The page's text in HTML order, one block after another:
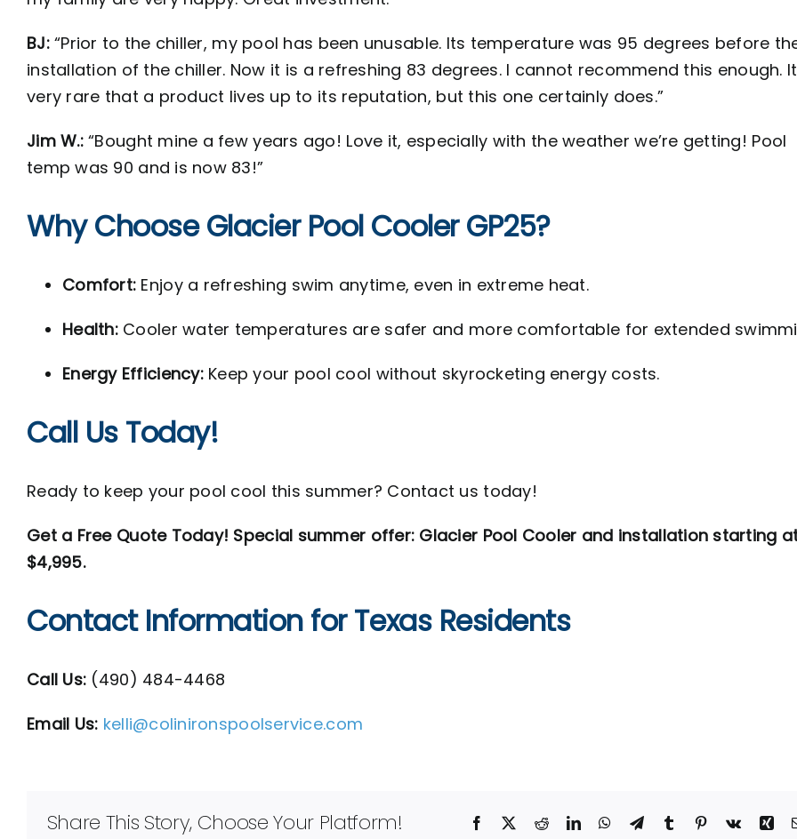
BJ:“Prior to the chiller, my pool has been unusable. Its temperature was 95 degrees before
installation of the chiller. Now it is a refreshing 83 degrees. I cannot recommend this enough.
very rare that a product lives up to its reputation, but this one certainly does.”
Jim W.:“Bought mine a few years ago! Love it, especially with the weather we’re getting! Pool
temp was 90 and is now 83!”
Why Choose Glacier Pool Cooler GP25?
Comfort: Enjoy a refreshing swim anytime, even in extreme heat.
Health:Cooler water temperatures are safer and more comfortable for extended
Energy Efficiency:Keep your pool cool without skyrocketing energy costs.
Call Us Today!
Ready to keep your pool cool this summer? Contact us today!
Get a Free Quote Today! Special summer offer: Glacier Pool Cooler and installation starting
$4,995.
Contact Information for Texas Residents
Call Us: (490) 484-4468
Email Us: kelli@colinironspoolservice.com
Share This Story, Choose Your Platform! Facebook RedditLinkedInWhatsApp
TelegramTumblr Pinterest
Vk